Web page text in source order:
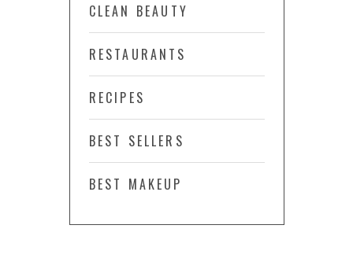
CLEAN BEAUTY
RESTAURANTS
RECIPES
BEST SELLERS
BEST MAKEUP